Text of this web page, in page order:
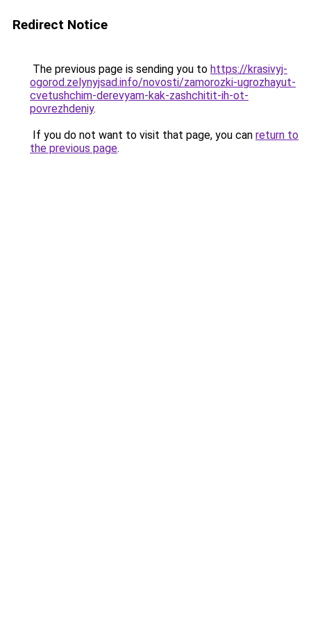
Redirect Notice
The previous page is sending you to https://krasivyj-
ogorod.zelynyjsad.info/novosti/zamorozki-ugrozhayut-
cvetushchim-derevyam-kak-zashchitit-ih-ot-
povrezhdeniy.
If you do not want to visit that page, you can return to
the previous page.